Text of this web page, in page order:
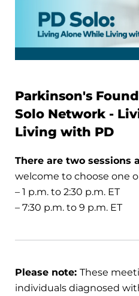
Parkinson's
Solo Network -
Living with PD
There are two sessions
welcome to choose one
– 1 p.m. to 2:30 p.m. ET
– 7:30 p.m. to 9 p.m. ET
Please note: These
individuals diagnosed